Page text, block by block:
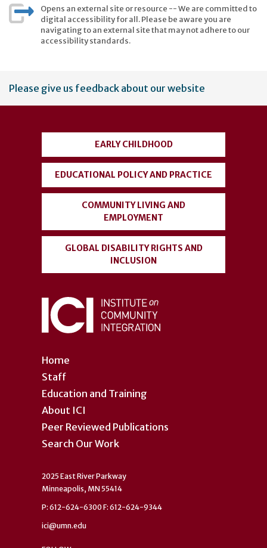
Opens an external site or resource -- We are committed to
digital accessibility for all. Please be aware you are
navigating to an external site that may not adhere to our
accessibility standards.
User
account
Please give us feedback about our website
Home
Staff
Education and Training
About ICI
Peer Reviewed Publications
Search Our Work
EARLY CHILDHOOD
EDUCATIONAL POLICY AND PRACTICE
COMMUNITY LIVING AND
EMPLOYMENT
GLOBAL DISABILITY RIGHTS AND
INCLUSION
2025 East River Parkway
Minneapolis, MN 55414
P: 612-624-6300 F: 612-624-9344
ici@umn.edu